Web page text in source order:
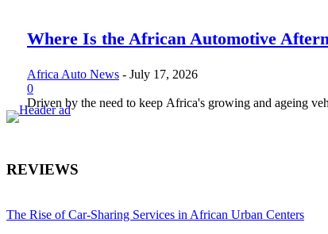
Where Is the African Automotive
Africa Auto News - July 17, 2026
0
Driven by the need to keep Africa's growing and ageing
REVIEWS
The Rise of Car-Sharing Services in African Urban Centers